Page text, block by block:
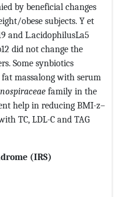
by beneficial changes
obese subjects. Y et
and L.acidophilusLa5
did not change the
Some synbiotics
massalong with serum
family in the
help in reducing BMI-z–
TC, LDL-C and TAG
(IRS)